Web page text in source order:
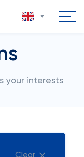
your interests
Clear